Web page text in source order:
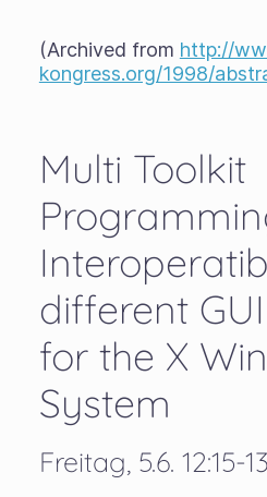
(Archived from http://
kongress.org/1998/
Multi Toolkit
different
for the X
System
Freitag, 5.6. 12:15-